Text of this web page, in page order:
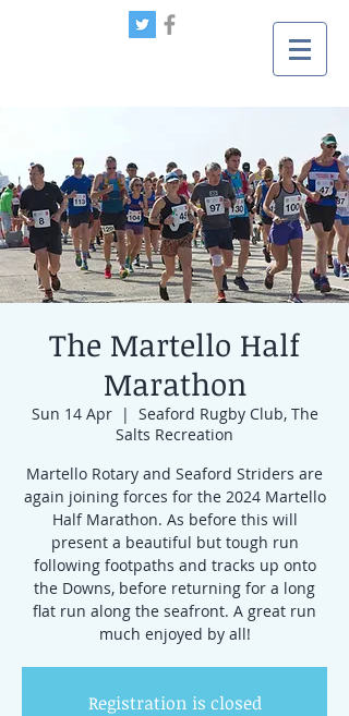
The Martello Half
Marathon
Sun 14 Apr
  |
Seaford Rugby Club, The
Salts Recreation
Martello Rotary and Seaford Striders are
again joining forces for the 2024 Martello
Half Marathon. As before this will
present a beautiful but tough run
following footpaths and tracks up onto
the Downs, before returning for a long
flat run along the seafront. A great run
much enjoyed by all!
Registration is closed